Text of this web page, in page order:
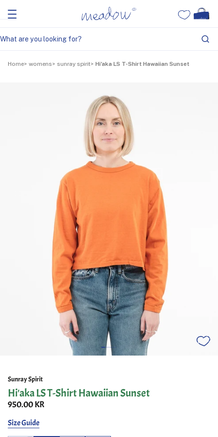
Home womens sunray spirit Hi'aka LS T-Shirt Hawaiian Sunset
Sunray Spirit
Hi'aka LS T-Shirt Hawaiian Sunset
950.00 KR
Size Guide